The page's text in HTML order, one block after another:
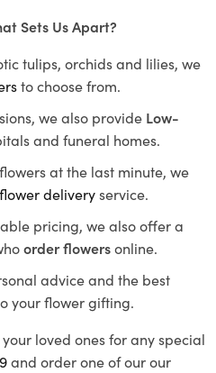
Sets Us Apart?
tulips, orchids and lilies, we
to choose from.
we also provide Low-
and funeral homes.
at the last minute, we
deliveryservice.
pricing, we also offer a
order flowersonline.
advice and the best
your flower gifting.
loved ones for any special
and order one of our our